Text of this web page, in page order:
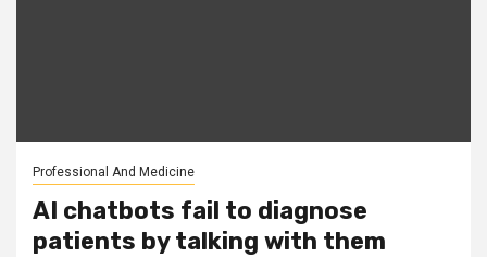
Professional And Medicine
AI chatbots fail to diagnose
patients by talking with them